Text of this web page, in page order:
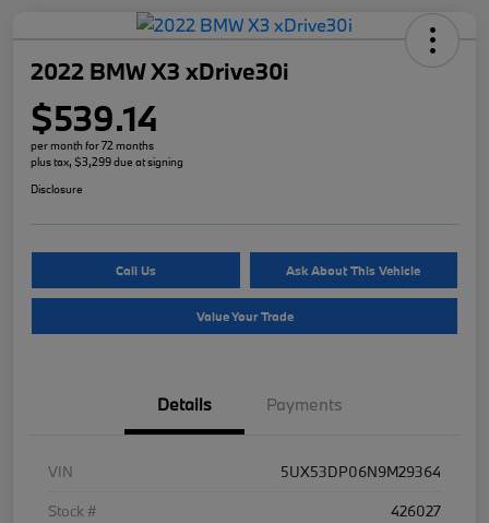
2022 BMW X3 xDrive30i
$539.14
per month for 72 months
plus tax, $3,299 due at signing
Disclosure
Call Us Ask About This Vehicle
Value Your Trade
Details Payments
VIN
5UX53DP06N9M29364
Stock #
426027